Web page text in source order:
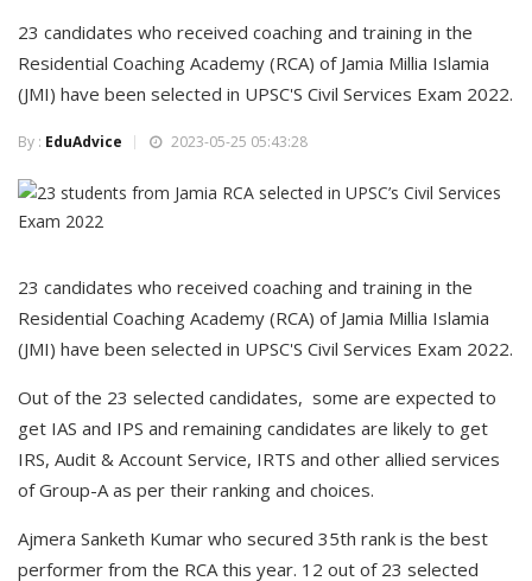
23 candidates who received coaching and training in the
Residential Coaching Academy (RCA) of Jamia Millia Islamia
(JMI) have been selected in UPSC'S Civil Services Exam 2022.
By : EduAdvice 2023-05-25 05:43:28
23 candidates who received coaching and training in the
Residential Coaching Academy (RCA) of Jamia Millia Islamia
(JMI) have been selected in UPSC'S Civil Services Exam 2022.
Out of the 23 selected candidates, some are expected to
get IAS and IPS and remaining candidates are likely to get
IRS, Audit & Account Service, IRTS and other allied services
of Group-A as per their ranking and choices.
Ajmera Sanketh Kumar who secured 35th rank is the best
performer from the RCA this year. 12 out of 23 selected